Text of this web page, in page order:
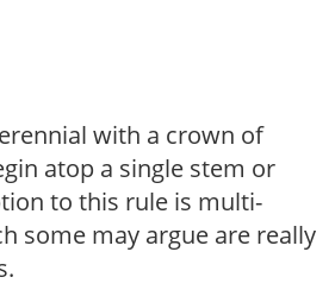
with a crown of
atop a single stem or
to this rule is multi-
some may argue are really